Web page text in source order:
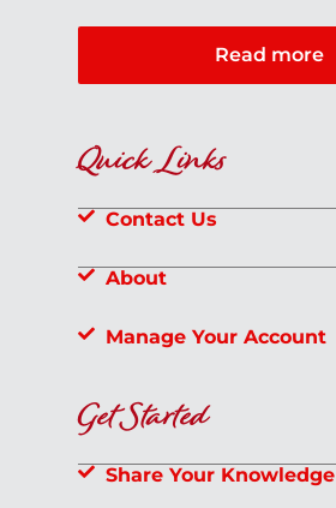
Read more
Quick Links
Contact Us
About
Manage Your Account
Get Started
Share Your Knowledge